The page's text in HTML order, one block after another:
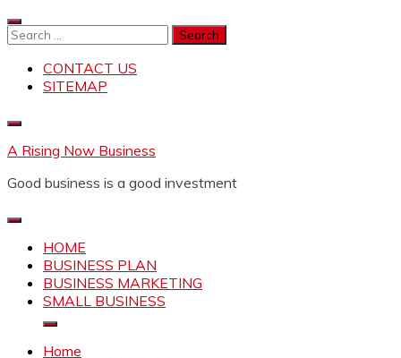
Skip
to
Search
CONTACT US
SITEMAP
A Rising Now Business
Good business is a good investment
HOME
BUSINESS PLAN
BUSINESS MARKETING
SMALL BUSINESS
Home